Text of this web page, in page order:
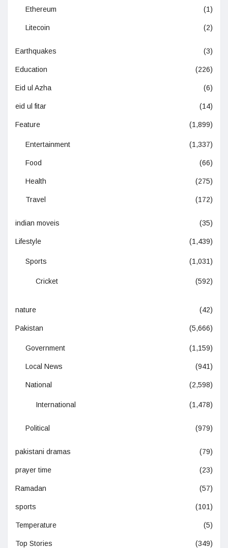
Ethereum (1)
Litecoin (2)
Earthquakes (3)
Education (226)
Eid ul Azha (6)
eid ul fitar (14)
Feature (1,899)
Entertainment (1,337)
Food (66)
Health (275)
Travel (172)
indian moveis (35)
Lifestyle (1,439)
Sports (1,031)
Cricket (592)
nature (42)
Pakistan (5,666)
Government (1,159)
Local News (941)
National (2,598)
International (1,478)
Political (979)
pakistani dramas (79)
prayer time (23)
Ramadan (57)
sports (101)
Temperature (5)
Top Stories (349)